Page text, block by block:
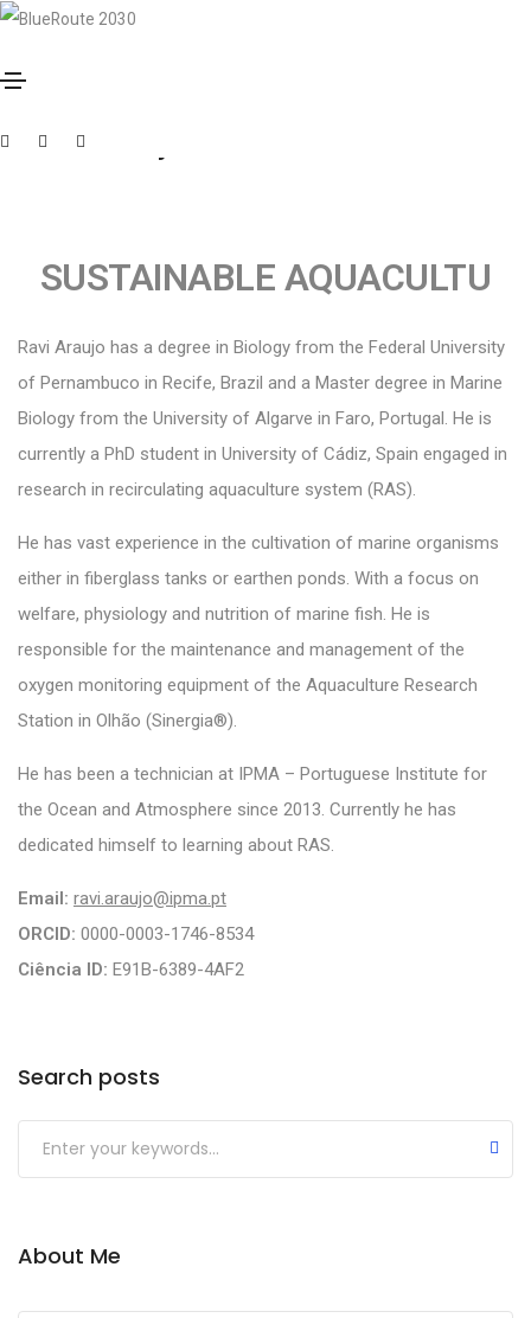
Ravi Araujo
SUSTAINABLE AQUACULTU
Ravi Araujo has a degree in Biology from the Federal University
of Pernambuco in Recife, Brazil and a Master degree in Marine
Biology from the University of Algarve in Faro, Portugal. He is
currently a PhD student in University of Cádiz, Spain engaged in
research in recirculating aquaculture system (RAS).
He has vast experience in the cultivation of marine organisms
either in fiberglass tanks or earthen ponds. With a focus on
welfare, physiology and nutrition of marine fish. He is
responsible for the maintenance and management of the
oxygen monitoring equipment of the Aquaculture Research
Station in Olhão (Sinergia®).
He has been a technician at IPMA – Portuguese Institute for
the Ocean and Atmosphere since 2013. Currently he has
dedicated himself to learning about RAS.
Email: ravi.araujo@ipma.pt
ORCID: 0000-0003-1746-8534
Ciência ID: E91B-6389-4AF2
Search posts
About Me